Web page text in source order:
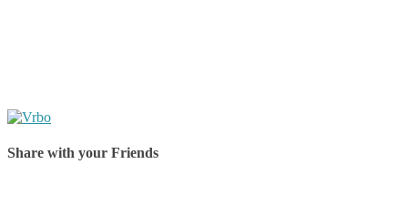
Share with your Friends